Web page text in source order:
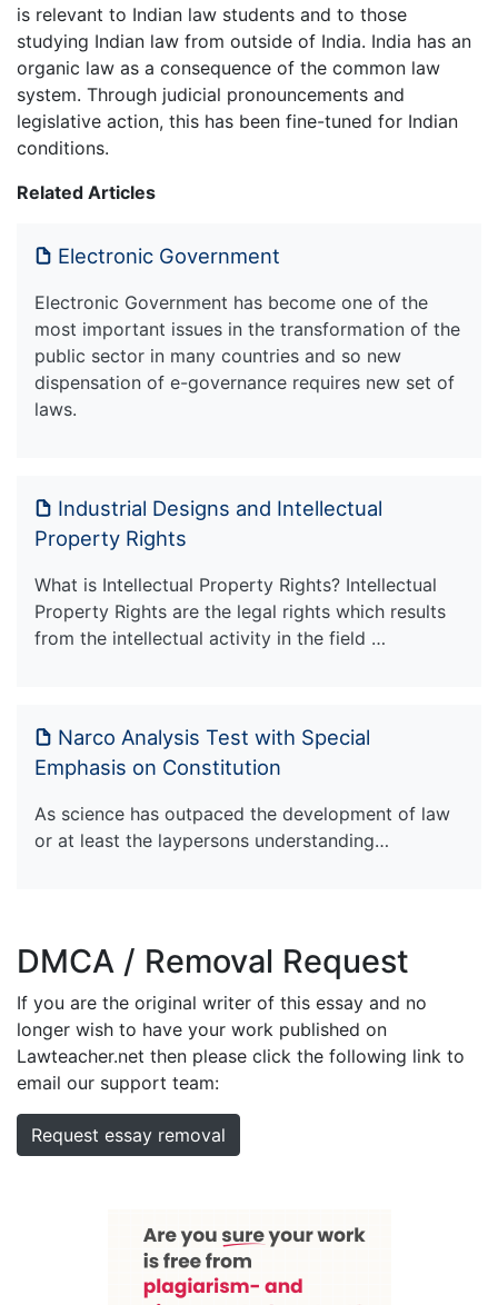
is relevant to Indian law students and to those
studying Indian law from outside of India. India has an
organic law as a consequence of the common law
system. Through judicial pronouncements and
legislative action, this has been fine-tuned for Indian
conditions.
Related Articles
Electronic Government
Electronic Government has become one of the
most important issues in the transformation of the
public sector in many countries and so new
dispensation of e-governance requires new set of
laws.
Industrial Designs and Intellectual
Property Rights
What is Intellectual Property Rights? Intellectual
Property Rights are the legal rights which results
from the intellectual activity in the field …
Narco Analysis Test with Special
Emphasis on Constitution
As science has outpaced the development of law
or at least the laypersons understanding…
DMCA / Removal Request
If you are the original writer of this essay and no
longer wish to have your work published on
Lawteacher.net then please click the following link to
email our support team:
Request essay removal